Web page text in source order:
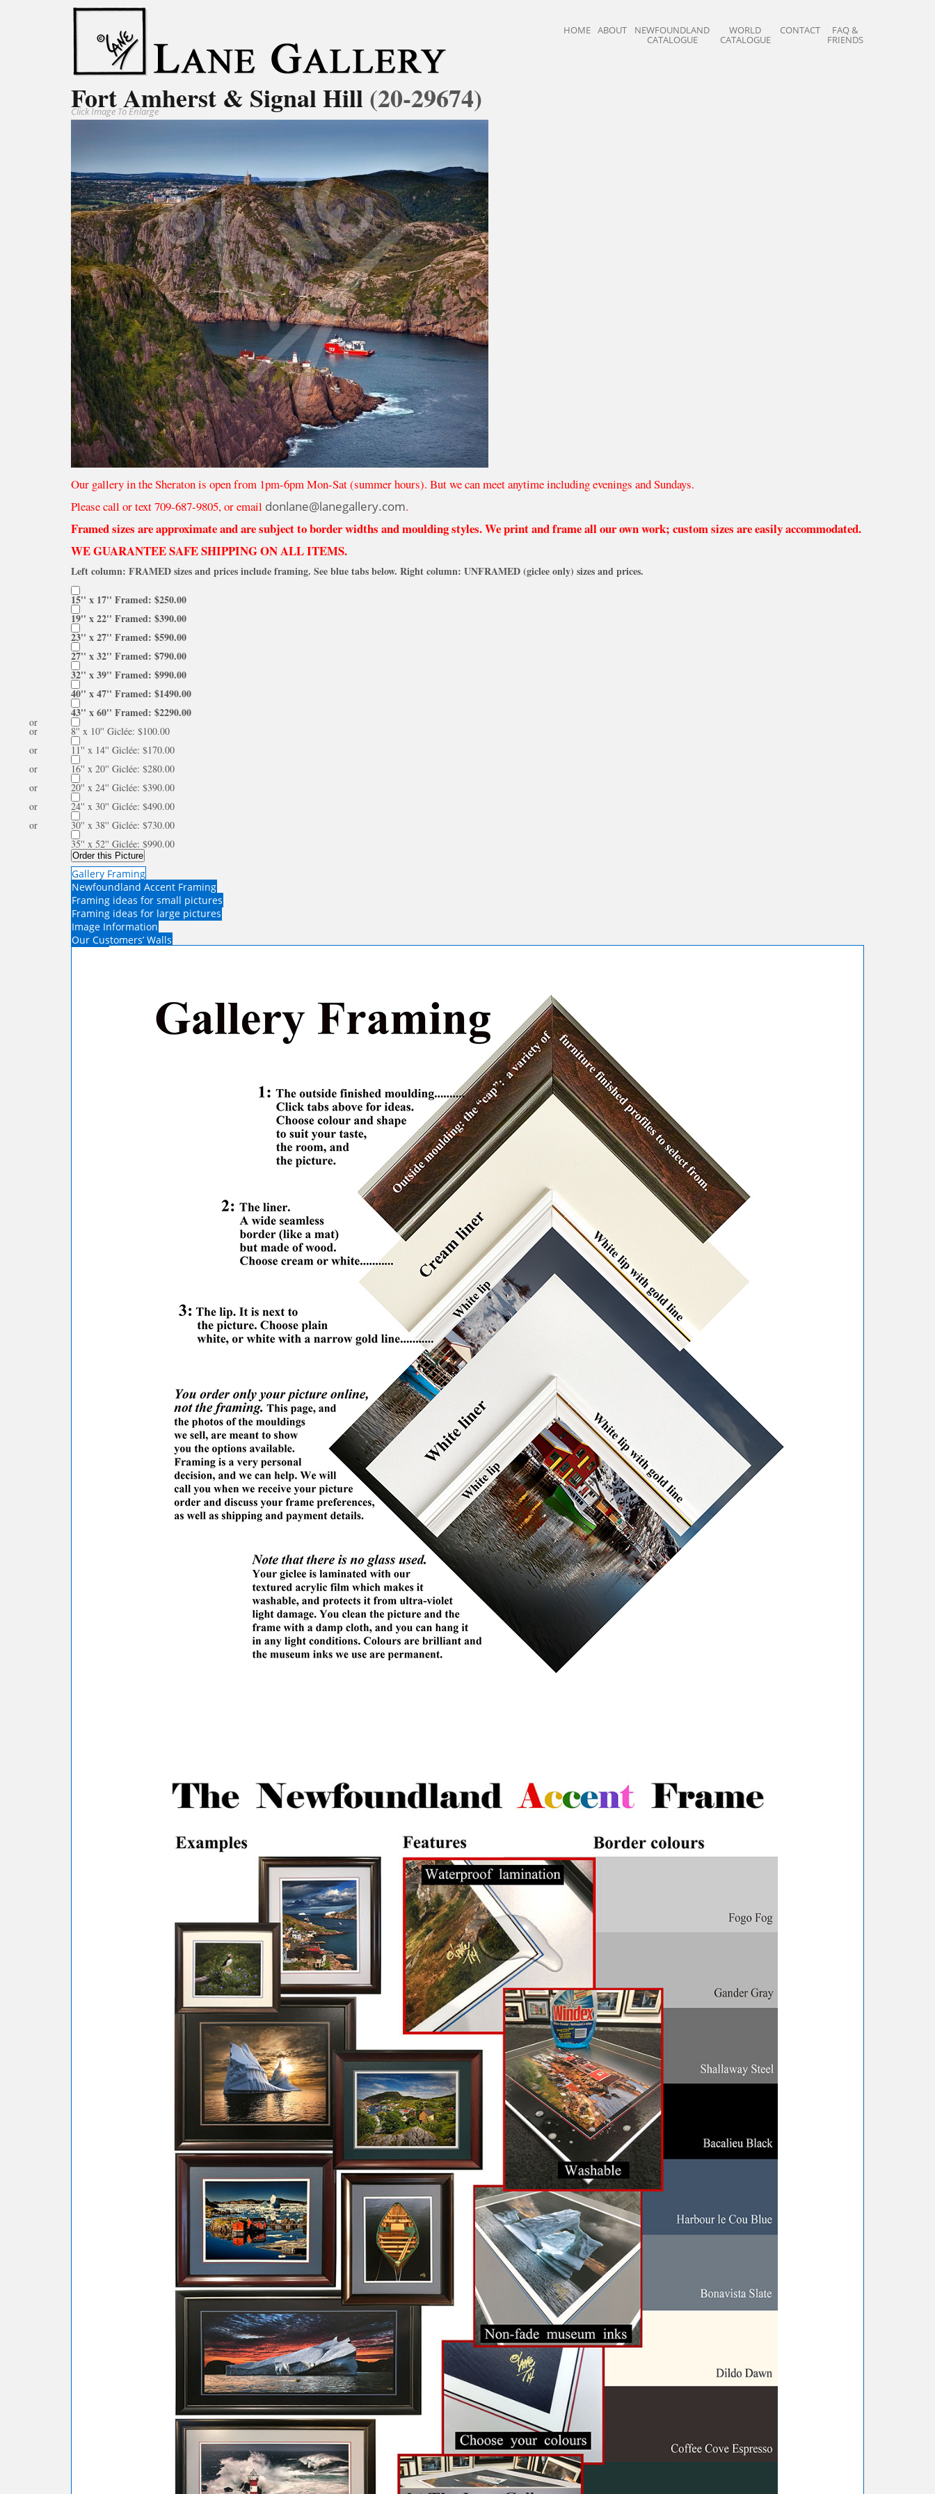
HOME ABOUT NEWFOUNDLAND
CATALOGUE
WORLD
CATALOGUE
CONTACT FAQ &
FRIENDS
Fort Amherst & Signal Hill(20-29674)
Click Image To Enlarge
Our gallery in the Sheraton is open from 1pm-6pm Mon-Sat (summer hours). But we can meet anytime including evenings and Sundays.
Please call or text 709-687-9805, or email donlane@lanegallery.com.
Framed sizes are approximate and are subject to border widths and moulding styles. We print and frame all our own work; custom sizes are easily accommodated.
WE GUARANTEE SAFE SHIPPING ON ALL ITEMS.
Left column: FRAMED sizes and prices include framing. See blue tabs below. Right column: UNFRAMED (giclee only) sizes and prices.
15'' x 17'' Framed: $250.00
19'' x 22'' Framed: $390.00
23'' x 27'' Framed: $590.00
27'' x 32'' Framed: $790.00
32'' x 39'' Framed: $990.00
40'' x 47'' Framed: $1490.00
43'' x 60'' Framed: $2290.00
or
8'' x 10'' Giclée: $100.00
or
11'' x 14'' Giclée: $170.00
or
16'' x 20'' Giclée: $280.00
or
20'' x 24'' Giclée: $390.00
or
24'' x 30'' Giclée: $490.00
or
30'' x 38'' Giclée: $730.00
or
35'' x 52'' Giclée: $990.00
Order this Picture
Gallery Framing
Newfoundland Accent Framing
Framing ideas for small pictures
Framing ideas for large pictures
Image Information
Our Customers’ Walls